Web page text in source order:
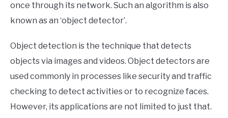
once through its network. Such an algorithm is also
known as an ‘object detector’.
Object detection is the technique that detects
objects via images and videos. Object detectors are
used commonly in processes like security and traffic
checking to detect activities or to recognize faces.
However, its applications are not limited to just that.